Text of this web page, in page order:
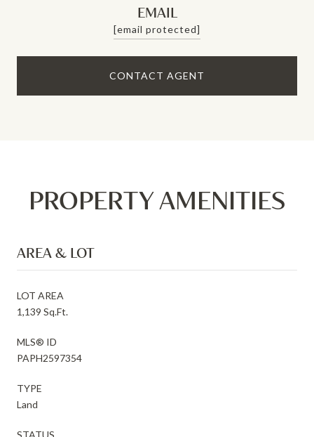
EMAIL
[email protected]
CONTACT AGENT
PROPERTY AMENITIES
AREA & LOT
LOT AREA
1,139 Sq.Ft.
MLS® ID
PAPH2597354
TYPE
Land
STATUS